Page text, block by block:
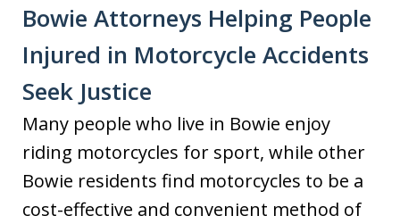
Bowie Attorneys Helping People
Injured in Motorcycle Accidents
Seek Justice
Many people who live in Bowie enjoy
riding motorcycles for sport, while other
Bowie residents find motorcycles to be a
cost-effective and convenient method of